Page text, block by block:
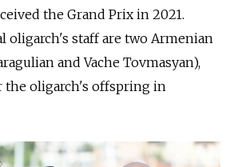
the Grand Prix in 2021.
oligarch's staff are two Armenian
and Vache Tovmasyan),
the oligarch's offspring in